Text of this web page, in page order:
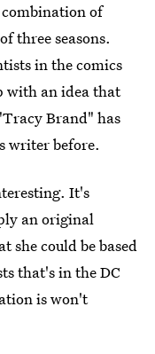
combination of
three seasons.
in the comics
with an idea that
Brand" has
writer before.
It's
an original
she could be based
that's in the DC
is won't